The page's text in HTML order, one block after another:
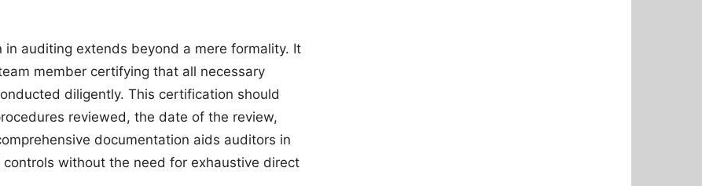
auditing extends beyond a mere formality. It
member certifying that all necessary
diligently. This certification should
reviewed, the date of the review,
documentation aids auditors in
without the need for exhaustive direct